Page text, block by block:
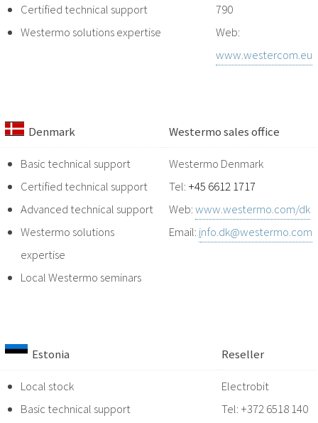
Certified technical support
Westermo solutions expertise
790
Web:
www.westercom.eu
Denmark Westermo sales office
Basic technical support
Certified technical support
Advanced technical support
Westermo solutions
expertise
Local Westermo seminars
Westermo Denmark
Tel: +45 6612 1717
Web:www.westermo.com/dk
Email: info.dk@westermo.com
Estonia Reseller
Local stock
Basic technical support
Electrobit
Tel: +372 6518 140